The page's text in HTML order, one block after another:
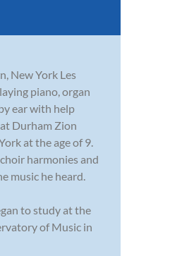
New York Les
piano, organ
ear with help
Durham Zion
at the age of 9.
harmonies and
music he heard.
to study at the
of Music in